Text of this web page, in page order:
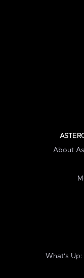
About
What's Up: